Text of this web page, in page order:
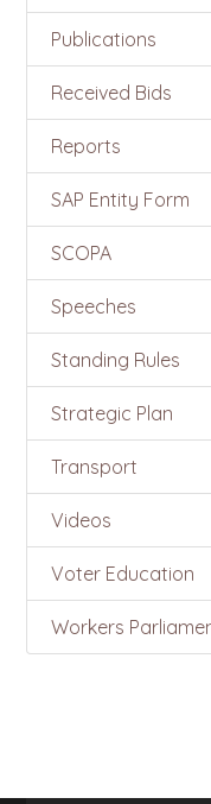
Publications
Received Bids
Reports
SAP Entity Form
SCOPA
Speeches
Standing Rules
Strategic Plan
Transport
Videos
Voter Education
Workers